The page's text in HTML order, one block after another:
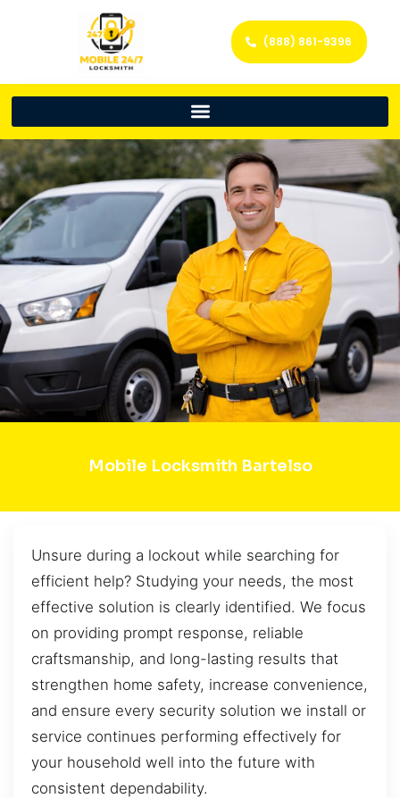
(888) 861-9396
Mobile Locksmith Bartelso
Unsure during a lockout while searching for
efficient help? Studying your needs, the most
effective solution is clearly identified. We focus
on providing prompt response, reliable
craftsmanship, and long-lasting results that
strengthen home safety, increase convenience,
and ensure every security solution we install or
service continues performing effectively for
your household well into the future with
consistent dependability.